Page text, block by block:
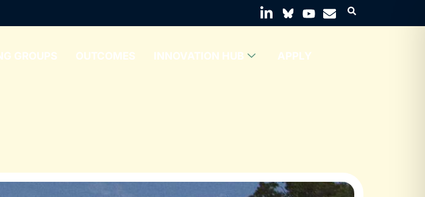
GROUPS OUTCOMES INNOVATION HUB APPLY